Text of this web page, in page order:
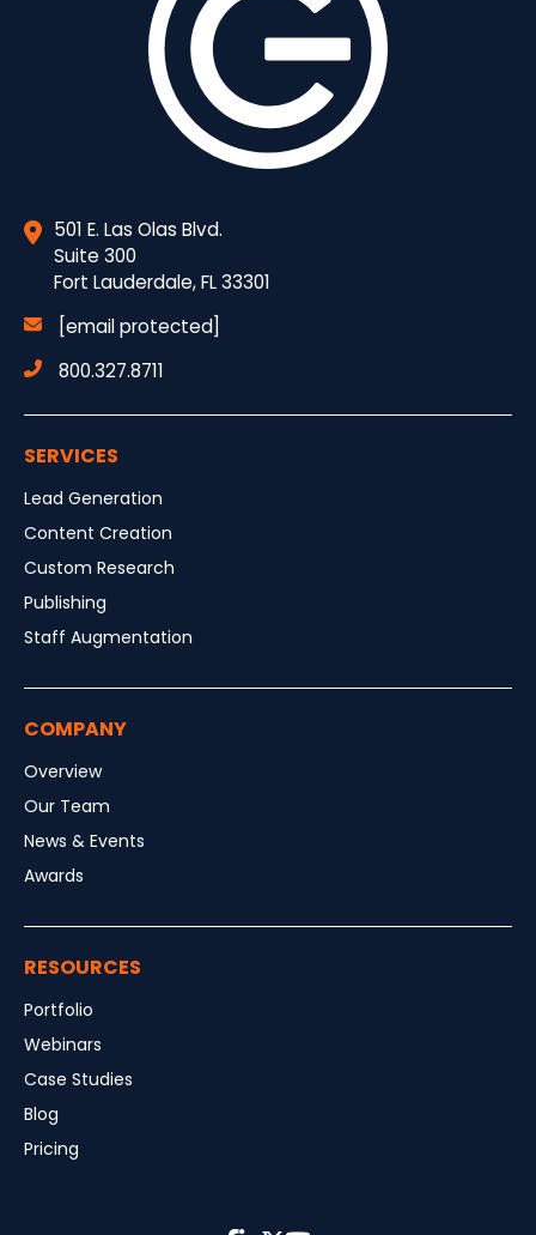
SERVICES
Lead Generation
Content Creation
Custom Research
Publishing
Staff Augmentation
COMPANY
Overview
Our Team
News & Events
Awards
RESOURCES
Portfolio
Webinars
Case Studies
Blog
Pricing
501 E. Las Olas Blvd.
Suite 300
Fort Lauderdale, FL 33301
[email protected]
800.327.8711